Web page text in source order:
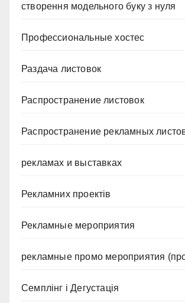
створення модельного буку з нуля
Профессиональные хостес
Раздача листовок
Распространение листовок
Распространение рекламных
рекламах и выставках
Рекламних проектів
Рекламные мероприятия
рекламные промо мероприятия
Семплінг і Дегустація